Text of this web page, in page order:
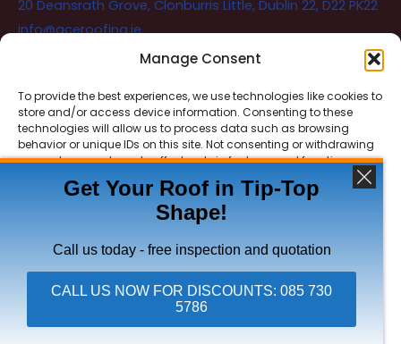
Manage Consent
To provide the best experiences, we use technologies like cookies to
store and/or access device information. Consenting to these
technologies will allow us to process data such as browsing
behavior or unique IDs on this site. Not consenting or withdrawing
consent, may adversely affect certain features and functions.
ACCEPT
DENY
VIEW PREFERENCES
20 Deansrath Grove, Clonburris Little, Dublin 22, D22 PK22
info@aceroofing.ie
Ace Roofing & Guttering Online
Need Help? Chat with us
Copyright © 2026 Ace Roofing & Guttering
Get Your Roof in Tip-Top
Shape!
Call us today - free inspection and quotation
CALL US NOW FOR DISCOUNTS: 085 730
5786